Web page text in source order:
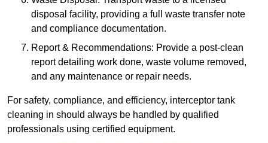
disposal facility, providing a full waste transfer note
and compliance documentation.
Report & Recommendations: Provide a post-clean
report detailing work done, waste volume removed,
and any maintenance or repair needs.
For safety, compliance, and efficiency, interceptor tank
cleaning in should always be handled by qualified
professionals using certified equipment.